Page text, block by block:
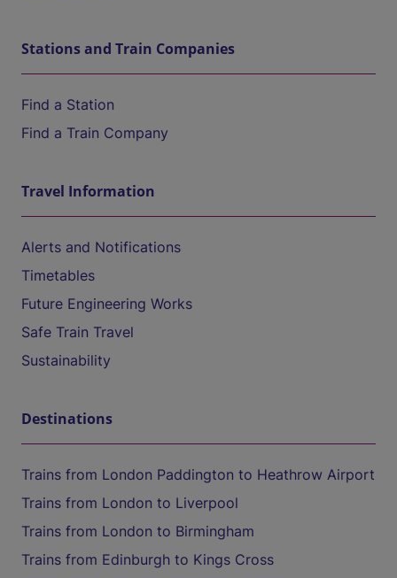
Stations and Train Companies
Find a Station
Find a Train Company
Travel Information
Alerts and Notifications
Timetables
Future Engineering Works
Safe Train Travel
Sustainability
Destinations
Trains from London Paddington to Heathrow Airport
Trains from London to Liverpool
Trains from London to Birmingham
Trains from Edinburgh to Kings Cross